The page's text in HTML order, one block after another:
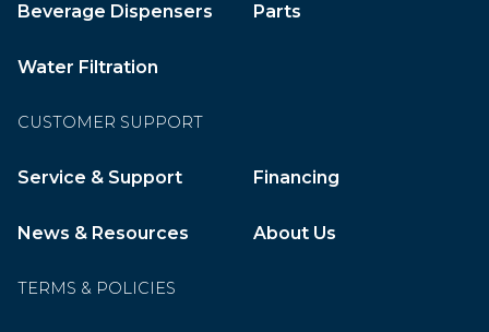
Beverage Dispensers Parts
Water Filtration
CUSTOMER SUPPORT
Service & Support Financing
News & Resources About Us
TERMS & POLICIES